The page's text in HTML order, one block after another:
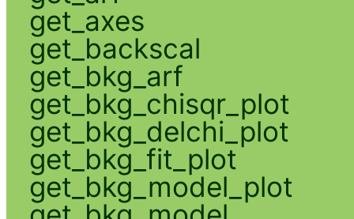
get_axes
get_backscal
get_bkg_arf
get_bkg_chisqr_plot
get_bkg_delchi_plot
get_bkg_fit_plot
get_bkg_model_plot